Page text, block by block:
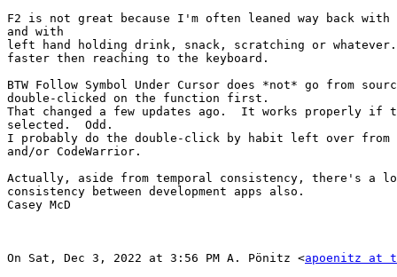
F2 is not great because I'm often leaned way back with
and with
left hand holding drink, snack, scratching or
faster then reaching to the keyboard.
BTW Follow Symbol Under Cursor does *not* go from
double-clicked on the function first.
That changed a few updates ago.  It works properly
selected.  Odd.
I probably do the double-click by habit left over from
and/or CodeWarrior.
Actually, aside from temporal consistency, there's a
consistency between development apps also.
Casey McD
On Sat, Dec 3, 2022 at 3:56 PM A. Pönitz <apoenitz at